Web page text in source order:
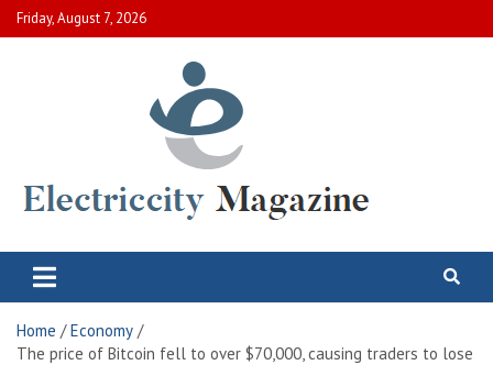
Skip
to
Friday, August 7, 2026
Electric City Magazine
Home
Economy
The price of Bitcoin fell to over $70,000, causing traders to lose